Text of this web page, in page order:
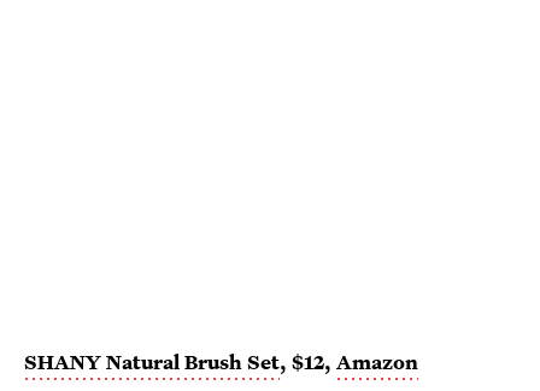
SHANY Natural Brush Set, $12, Amazon